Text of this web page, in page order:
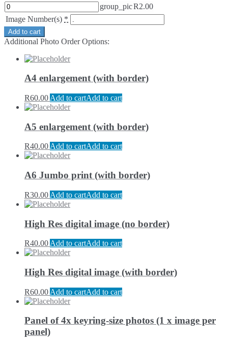
group_picR2.00
Image Number(s) *
Add to cart
Additional Photo Order Options:
A4 enlargement (with border)
R60.00 Add to cartAdd to cart
A5 enlargement (with border)
R40.00 Add to cartAdd to cart
A6 Jumbo print (with border)
R30.00 Add to cartAdd to cart
High Res digital image (no border)
R40.00 Add to cartAdd to cart
High Res digital image (with border)
R60.00 Add to cartAdd to cart
Panel of 4x keyring-size photos (1 x image per
panel)